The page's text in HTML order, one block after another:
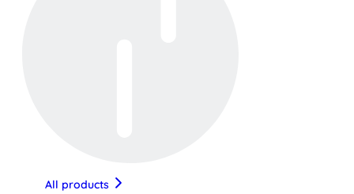
All products